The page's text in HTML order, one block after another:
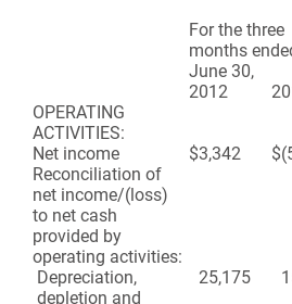
For the three
months
June 30,
2012
OPERATING
ACTIVITIES:
Net income
$3,342 $
Reconciliation of
net income/(loss)
to net cash
provided by
operating activities:
Depreciation,
depletion and
25,175